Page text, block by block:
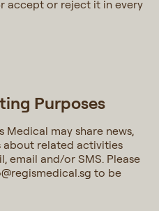
accept or reject it in every
Purposes
Medical may share news,
related activities
email and/or SMS. Please
to be